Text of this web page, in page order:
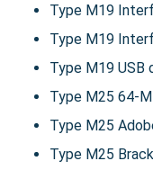
Type M19
Type M19
Type M19 USB
Type M25 64-
Type M25
Type M25